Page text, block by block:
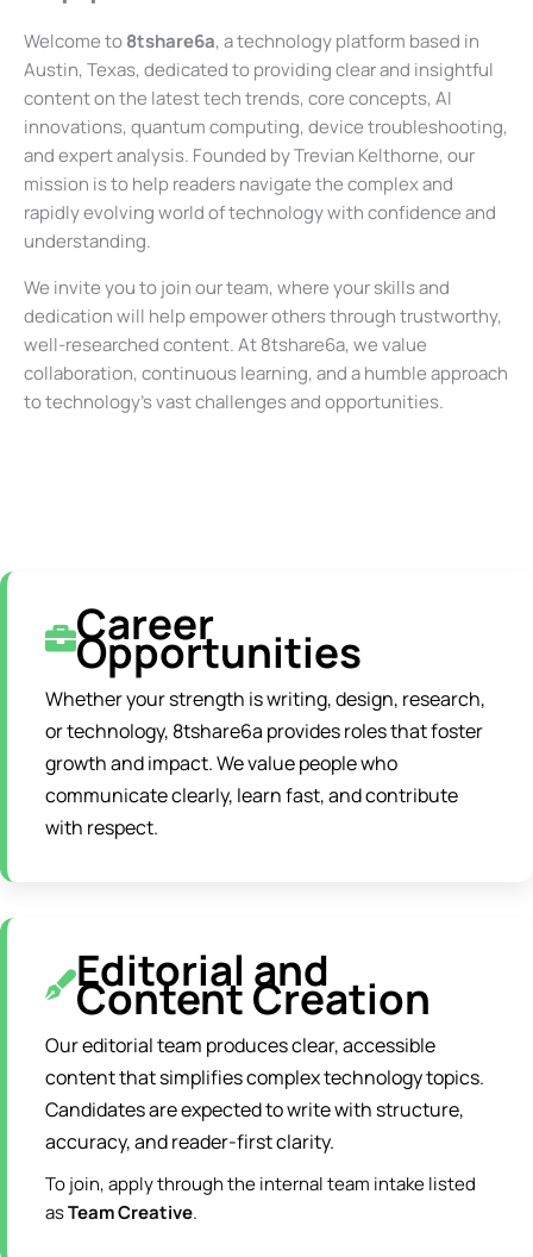
Welcome to8tshare6a, a technology platform based in
Austin, Texas, dedicated to providing clear and insightful
content on the latest tech trends, core concepts, AI
innovations, quantum computing, device troubleshooting,
and expert analysis. Founded by Trevian Kelthorne, our
mission is to help readers navigate the complex and
rapidly evolving world of technology with confidence and
understanding.
We invite you to join our team, where your skills and
dedication will help empower others through trustworthy,
well-researched content. At 8tshare6a, we value
collaboration, continuous learning, and a humble approach
to technology’s vast challenges and opportunities.
Career
Opportunities
Whether your strength is writing, design, research,
or technology, 8tshare6a provides roles that foster
growth and impact. We value people who
communicate clearly, learn fast, and contribute
with respect.
Editorial and
Content Creation
Our editorial team produces clear, accessible
content that simplifies complex technology topics.
Candidates are expected to write with structure,
accuracy, and reader-first clarity.
To join, apply through the internal team intake listed
asTeam Creative.